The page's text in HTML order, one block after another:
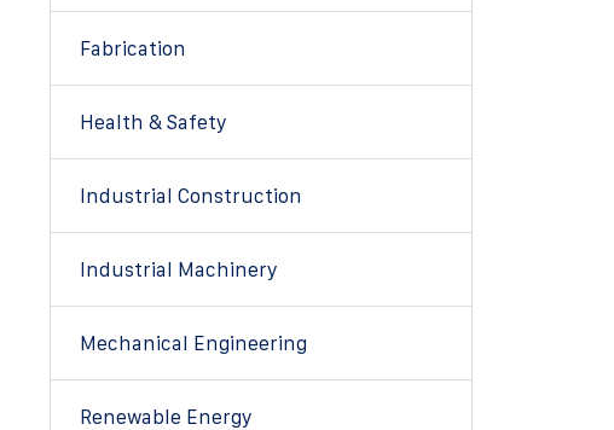
Fabrication
Health & Safety
Industrial Construction
Industrial Machinery
Mechanical Engineering
Renewable Energy